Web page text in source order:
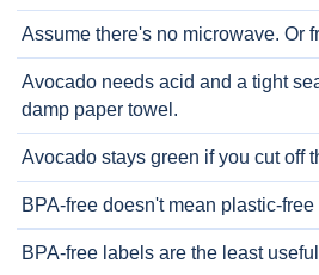
Assume there's no microwave. Or
Avocado needs acid and a tight
damp paper towel.
Avocado stays green if you cut off
BPA-free doesn't mean plastic-free
BPA-free labels are the least